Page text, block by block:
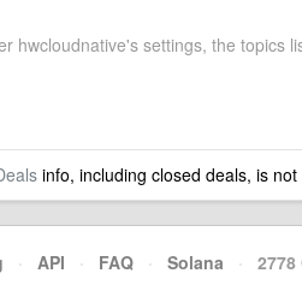
hwcloudnative's settings, the topics
info, including closed deals, is not
· API · FAQ · Solana · 2778